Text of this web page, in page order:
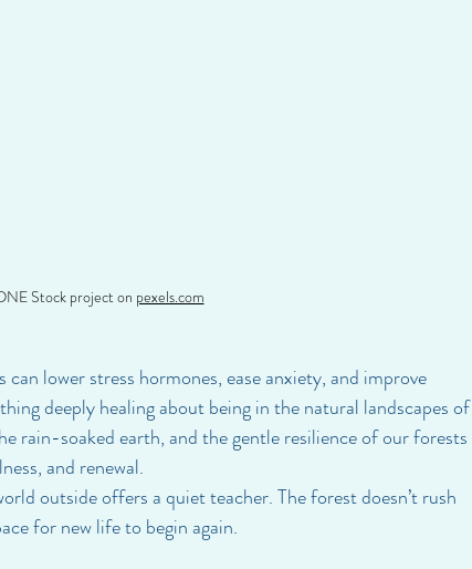
Stock project on pexels.com
lower stress hormones, ease anxiety, and improve
deeply healing about being in the natural landscapes of
rain-soaked earth, and the gentle resilience of our forests
and renewal.
outside offers a quiet teacher. The forest doesn’t rush
for new life to begin again.